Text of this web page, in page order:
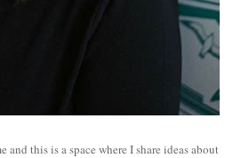
this is a space where I share ideas about